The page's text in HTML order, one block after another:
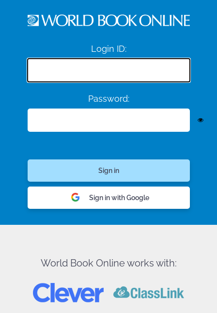
Login ID:
Password:
Sign in with Google
World Book Online works with: